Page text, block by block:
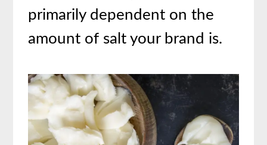
primarily dependent on the
amount of salt your brand is.